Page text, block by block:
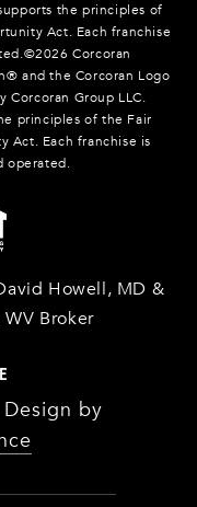
the principles of
Act. Each franchise
2026 Corcoran
and the Corcoran Logo
Corcoran Group LLC.
principles of the Fair
Act. Each franchise is
operated.
Howell, MD &
Broker
by